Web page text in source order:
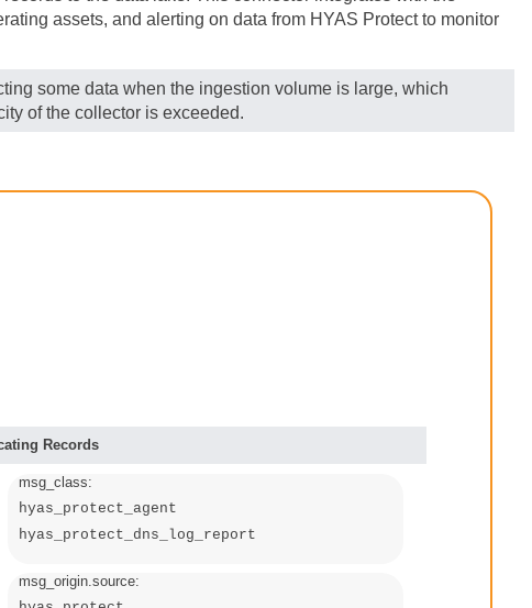
assets, and alerting on data from HYAS Protect to monitor
some data when the ingestion volume is large, which
of the collector is exceeded.
Records
msg_class:
hyas_protect_agent
hyas_protect_dns_log_report
msg_origin.source: